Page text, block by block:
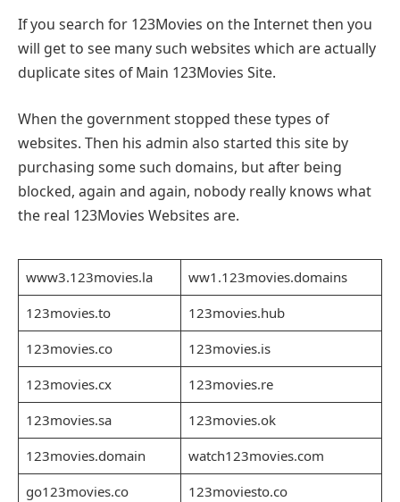
If you search for 123Movies on the Internet then you
will get to see many such websites which are actually
duplicate sites of Main 123Movies Site.
When the government stopped these types of
websites. Then his admin also started this site by
purchasing some such domains, but after being
blocked, again and again, nobody really knows what
the real 123Movies Websites are.
www3.123movies.la
ww1.123movies.domains
123movies.to
123movies.hub
123movies.co
123movies.is
123movies.cx
123movies.re
123movies.sa
123movies.ok
123movies.domain
watch123movies.com
go123movies.co
123moviesto.co